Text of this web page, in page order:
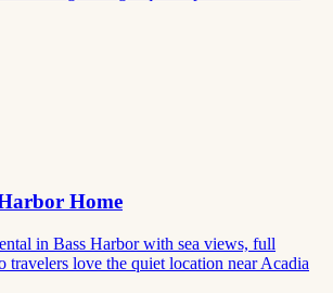
Home
in Bass Harbor with sea views, full
travelers love the quiet location near Acadia